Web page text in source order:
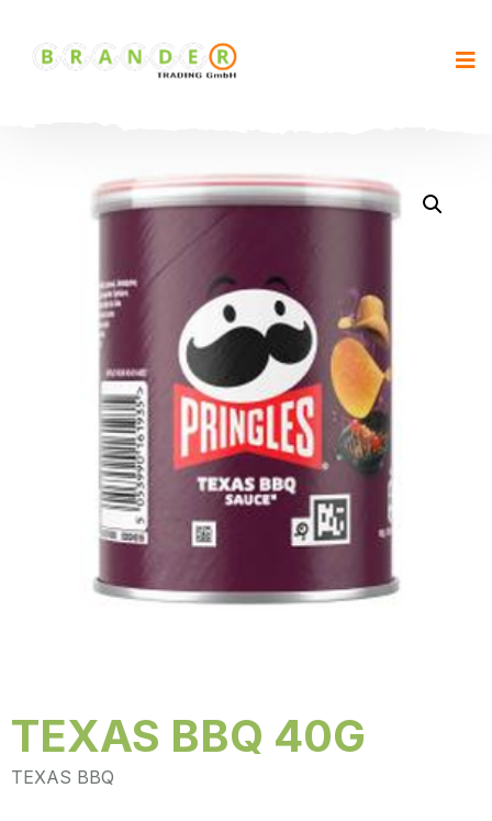
TEXAS BBQ 40G
TEXAS BBQ